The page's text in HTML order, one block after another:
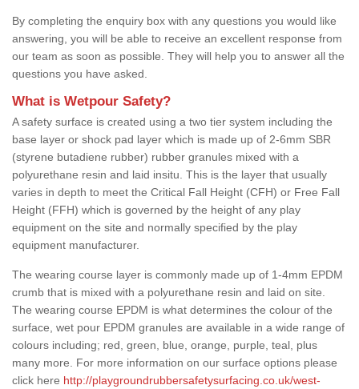
By completing the enquiry box with any questions you would like
answering, you will be able to receive an excellent response from
our team as soon as possible. They will help you to answer all the
questions you have asked.
What is Wetpour Safety?
A safety surface is created using a two tier system including the
base layer or shock pad layer which is made up of 2-6mm SBR
(styrene butadiene rubber) rubber granules mixed with a
polyurethane resin and laid insitu. This is the layer that usually
varies in depth to meet the Critical Fall Height (CFH) or Free Fall
Height (FFH) which is governed by the height of any play
equipment on the site and normally specified by the play
equipment manufacturer.
The wearing course layer is commonly made up of 1-4mm EPDM
crumb that is mixed with a polyurethane resin and laid on site.
The wearing course EPDM is what determines the colour of the
surface, wet pour EPDM granules are available in a wide range of
colours including; red, green, blue, orange, purple, teal, plus
many more. For more information on our surface options please
click here http://playgroundrubbersafetysurfacing.co.uk/west-